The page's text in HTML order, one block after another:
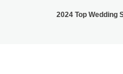
2024 Top Wedding